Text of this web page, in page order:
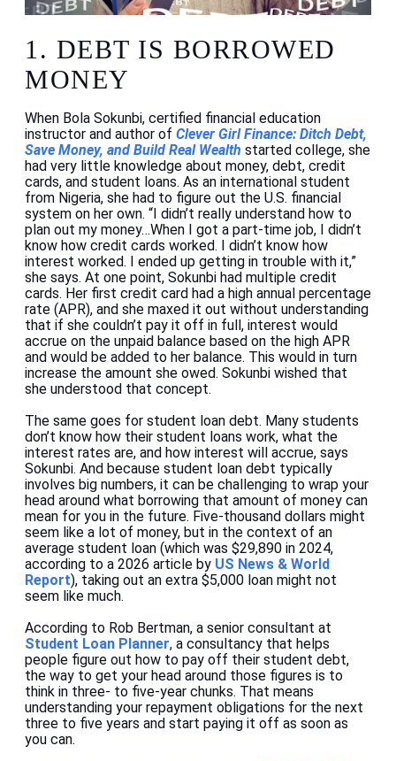
1. DEBT IS BORROWED
MONEY
When Bola Sokunbi, certified financial education
instructor and author of Clever Girl Finance: Ditch Debt,
Save Money, and Build Real Wealth started college, she
had very little knowledge about money, debt, credit
cards, and student loans. As an international student
from Nigeria, she had to figure out the U.S. financial
system on her own. “I didn’t really understand how to
plan out my money…When I got a part-time job, I didn’t
know how credit cards worked. I didn’t know how
interest worked. I ended up getting in trouble with it,”
she says. At one point, Sokunbi had multiple credit
cards. Her first credit card had a high annual percentage
rate (APR), and she maxed it out without understanding
that if she couldn’t pay it off in full, interest would
accrue on the unpaid balance based on the high APR
and would be added to her balance. This would in turn
increase the amount she owed. Sokunbi wished that
she understood that concept.
The same goes for student loan debt. Many students
don’t know how their student loans work, what the
interest rates are, and how interest will accrue, says
Sokunbi. And because student loan debt typically
involves big numbers, it can be challenging to wrap your
head around what borrowing that amount of money can
mean for you in the future. Five-thousand dollars might
seem like a lot of money, but in the context of an
average student loan (which was $29,890 in 2024,
according to a 2026 article by US News & World
Report), taking out an extra $5,000 loan might not
seem like much.
According to Rob Bertman, a senior consultant at
Student Loan Planner, a consultancy that helps
people figure out how to pay off their student debt,
the way to get your head around those figures is to
think in three- to five-year chunks. That means
understanding your repayment obligations for the next
three to five years and start paying it off as soon as
you can.